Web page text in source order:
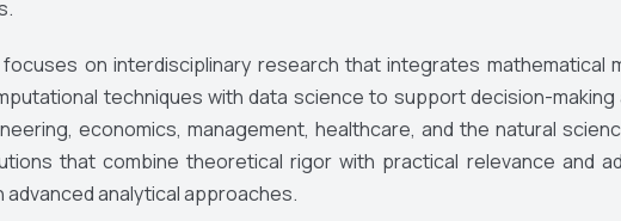
focuses on interdisciplinary research that integrates mathematical
techniques with data science to support decision-making
economics, management, healthcare, and the natural
that combine theoretical rigor with practical relevance and
advanced analytical approaches.